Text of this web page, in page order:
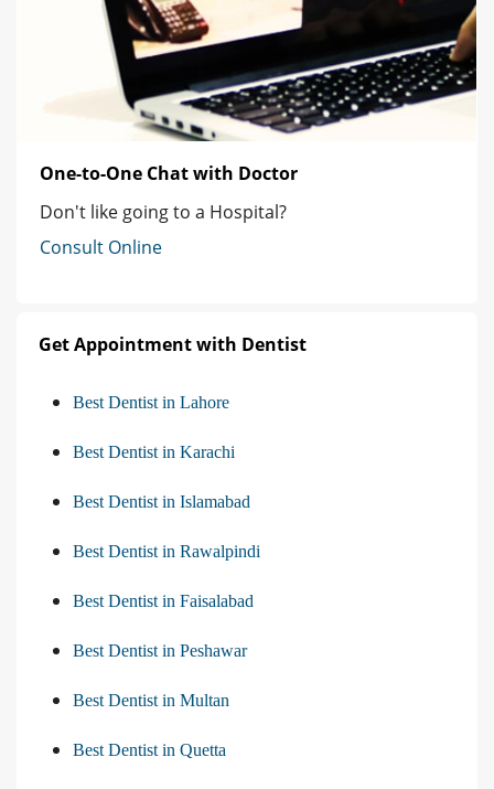
One-to-One Chat with Doctor
Don't like going to a Hospital?
Consult Online
Get Appointment with Dentist
Best Dentist in Lahore
Best Dentist in Karachi
Best Dentist in Islamabad
Best Dentist in Rawalpindi
Best Dentist in Faisalabad
Best Dentist in Peshawar
Best Dentist in Multan
Best Dentist in Quetta